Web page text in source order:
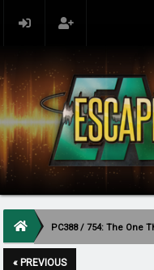
PC388 / 754: The One
« PREVIOUS